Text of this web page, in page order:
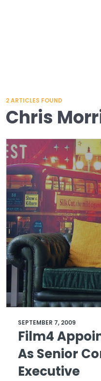
2ARTICLES FOUND
Chris
SEPTEMBER 7, 2009
Film4
As Senior
Executive